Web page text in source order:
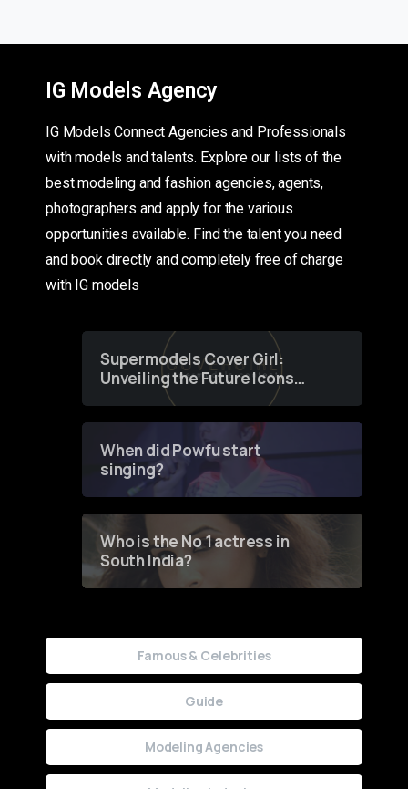
IG Models Agency
IG Models Connect Agencies and Professionals
with models and talents. Explore our lists of the
best modeling and fashion agencies, agents,
photographers and apply for the various
opportunities available. Find the talent you need
and book directly and completely free of charge
with IG models
Supermodels Cover Girl:
Unveiling the Future Icons
of Fashion through a
When did Powfu start
singing?
Who is the No 1 actress in
South India?
Famous & Celebrities
Guide
Modeling Agencies